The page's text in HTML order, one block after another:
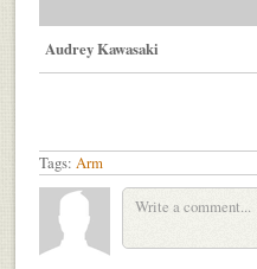
Audrey Kawasaki
Tags:Arm